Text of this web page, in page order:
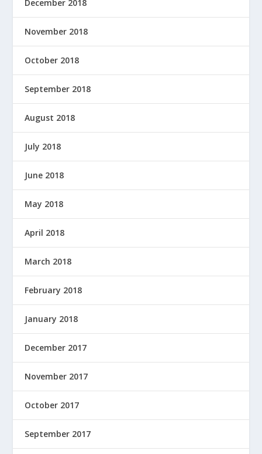
December 2018
November 2018
October 2018
September 2018
August 2018
July 2018
June 2018
May 2018
April 2018
March 2018
February 2018
January 2018
December 2017
November 2017
October 2017
September 2017